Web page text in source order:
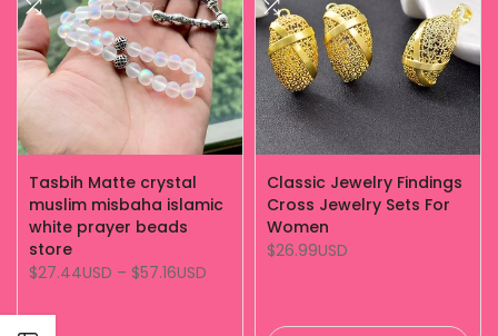
Tasbih Matte crystal
muslim misbaha islamic
white prayer beads
store
$27.44USD – $57.16USD
Classic Jewelry Findings
Cross Jewelry Sets For
Women
$26.99USD